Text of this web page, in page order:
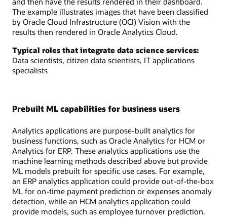
The example illustrates images that have been classified
by Oracle Cloud Infrastructure (OCI) Vision with the
results then rendered in Oracle Analytics Cloud.
Typical roles that integrate data science services:
Data scientists, citizen data scientists, IT applications
specialists
Prebuilt ML capabilities for business users
Analytics applications are purpose-built analytics for
business functions, such as Oracle Analytics for HCM or
Analytics for ERP. These analytics applications use the
machine learning methods described above but provide
ML models prebuilt for specific use cases. For example,
an ERP analytics application could provide out-of-the-box
ML for on-time payment prediction or expenses anomaly
detection, while an HCM analytics application could
provide models, such as employee turnover prediction.